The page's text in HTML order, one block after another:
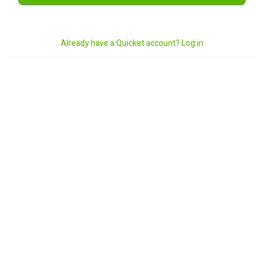
Already have a Quicket account? Log in